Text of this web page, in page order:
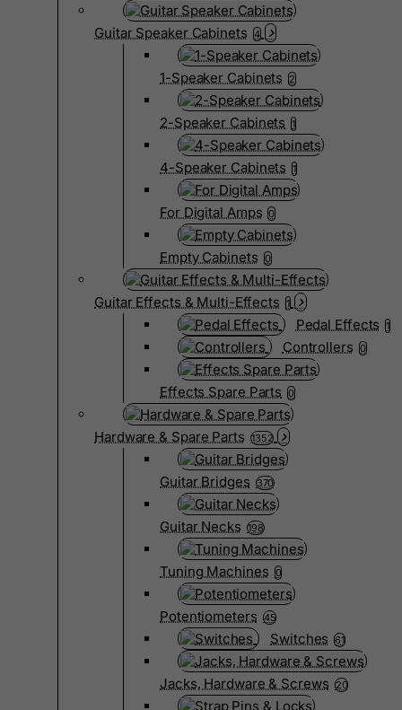
Guitar Speaker Cabinets 4
1-Speaker Cabinets 2
2-Speaker Cabinets 1
4-Speaker Cabinets 1
For Digital Amps 0
Empty Cabinets 0
Guitar Effects & Multi-Effects 1
Pedal Effects 1
Controllers 0
Effects Spare Parts 0
Hardware & Spare Parts 1352
Guitar Bridges 370
Guitar Necks 198
Tuning Machines 0
Potentiometers 45
Switches 61
Jacks, Hardware & Screws 20